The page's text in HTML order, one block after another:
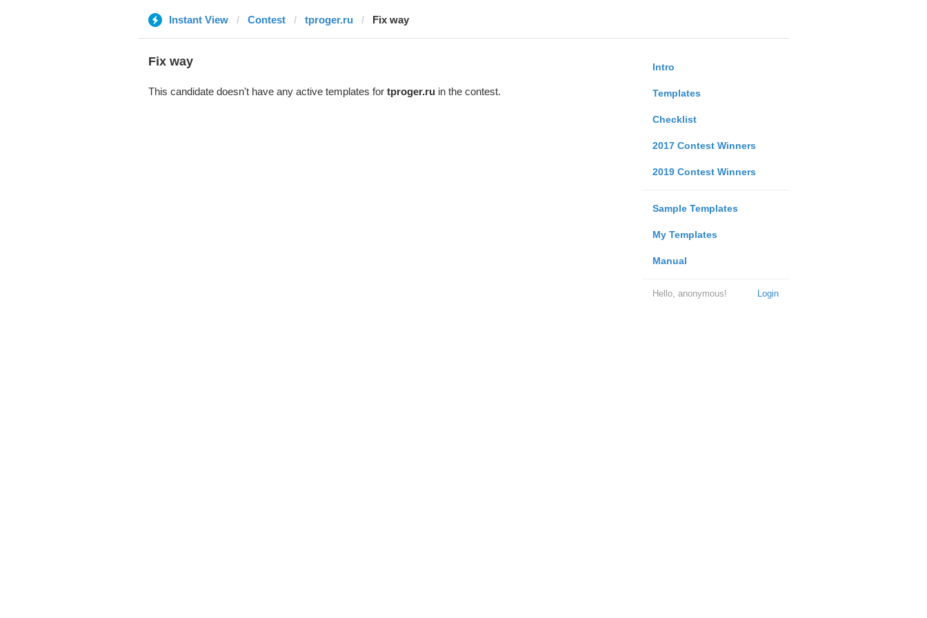
Instant View Contest tproger.ru Fix way
Intro
Templates
Checklist
2017 Contest Winners
2019 Contest Winners
Sample Templates
My Templates
Manual
Login
Hello, anonymous!
Fix way
This candidate doesn't have any active templates for tproger.ruin the contest.